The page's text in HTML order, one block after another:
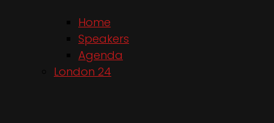
Home
Speakers
Agenda
London 24